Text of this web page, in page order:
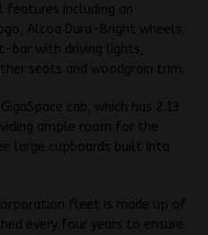
features including an
Alcoa Dura-Bright wheels,
bar with driving lights,
seats and woodgrain trim.
cab, which has 2.13
ample room for the
large cupboards built into
fleet is made up of
every four years to ensure